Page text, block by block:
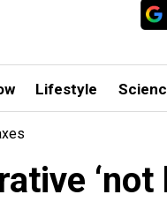
Lifestyle
‘not